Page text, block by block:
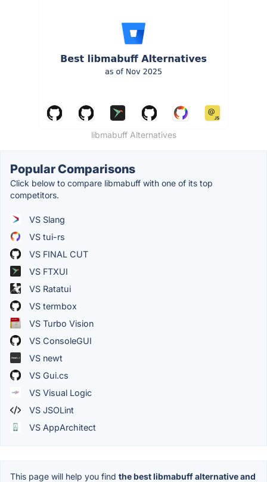
libmabuff Alternatives
Popular Comparisons
Click below to compare libmabuff with one of its top
competitors.
VS Slang
VS tui-rs
VS FINAL CUT
VS FTXUI
VS Ratatui
VS termbox
VS Turbo Vision
VS ConsoleGUI
VS newt
VS Gui.cs
VS Visual Logic
VS JSOLint
VS AppArchitect
This page will help you find the best libmabuff alternative and